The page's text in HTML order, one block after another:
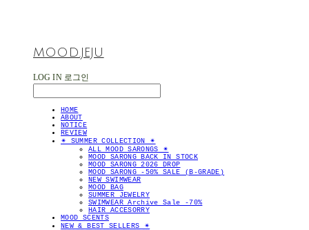
MOOD.JEJU
LOG IN 로그인
HOME
ABOUT
NOTICE
REVIEW
✴︎ SUMMER COLLECTION ✴︎
ALL MOOD SARONGS ✴︎
MOOD SARONG BACK IN STOCK
MOOD SARONG 2026 DROP
MOOD SARONG -50% SALE (B-GRADE)
NEW SWIMWEAR
MOOD BAG
SUMMER JEWELRY
SWIMWEAR Archive Sale -70%
HAIR ACCESORRY
MOOD SCENTS
NEW & BEST SELLERS ✴︎